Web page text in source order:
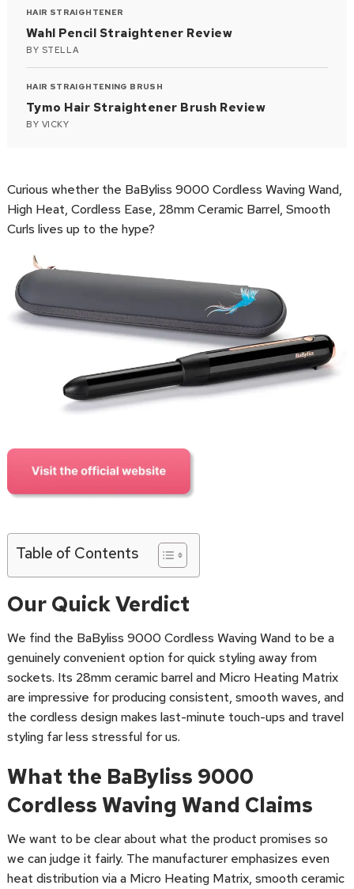
HAIR STRAIGHTENER
Wahl Pencil Straightener Review
BY STELLA
HAIR STRAIGHTENING BRUSH
Tymo Hair Straightener Brush Review
BY VICKY
Curious whether the BaByliss 9000 Cordless Waving Wand,
High Heat, Cordless Ease, 28mm Ceramic Barrel, Smooth
Curls lives up to the hype?
Table of Contents
Our Quick Verdict
We find the BaByliss 9000 Cordless Waving Wand to be a
genuinely convenient option for quick styling away from
sockets. Its 28mm ceramic barrel and Micro Heating Matrix
are impressive for producing consistent, smooth waves, and
the cordless design makes last-minute touch-ups and travel
styling far less stressful for us.
What the BaByliss 9000
Cordless Waving Wand Claims
We want to be clear about what the product promises so
we can judge it fairly. The manufacturer emphasizes even
heat distribution via a Micro Heating Matrix, smooth ceramic